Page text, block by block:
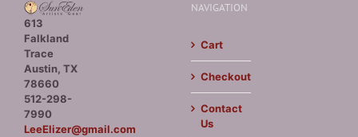
613
Falkland
Trace
Austin, TX
78660
512-298-
7990
LeeElizer@gmail.com
NAVIGATION
Cart
Checkout
Contact
Us